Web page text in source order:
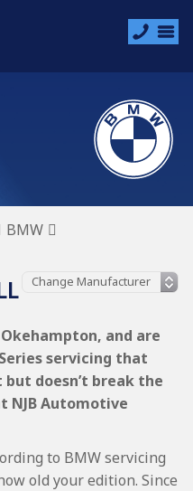
BMW
and are
servicing that
doesn’t break the
NJB Automotive
to BMW servicing
old your edition. Since